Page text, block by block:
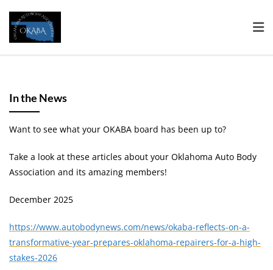
In the News
Want to see what your OKABA board has been up to?
Take a look at these articles about your Oklahoma Auto Body
Association and its amazing members!
December 2025
https://www.autobodynews.com/news/okaba-reflects-on-a-
transformative-year-prepares-oklahoma-repairers-for-a-high-
stakes-2026